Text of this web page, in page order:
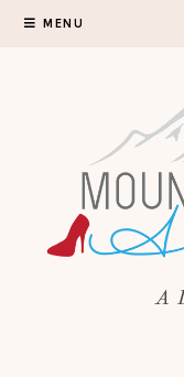
MENU
A